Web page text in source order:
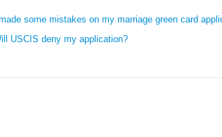
made some mistakes on my marriage green card
USCIS deny my application?